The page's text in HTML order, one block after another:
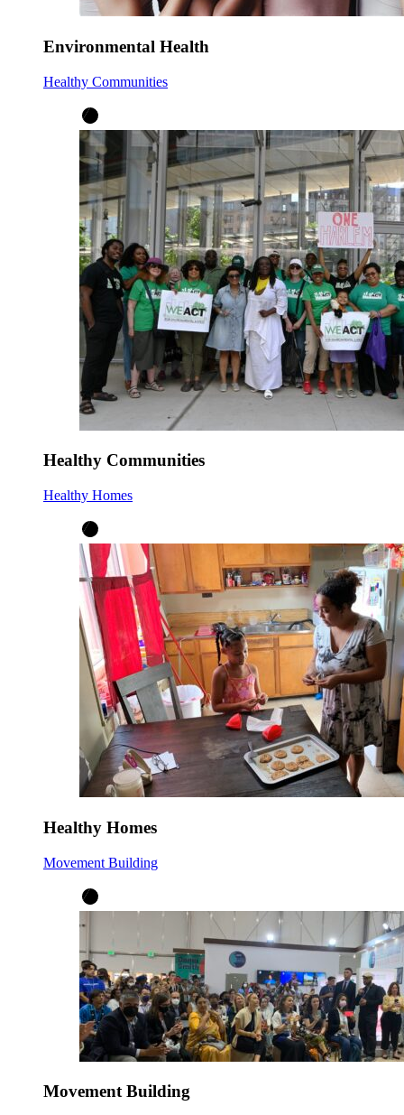
Environmental Health
Healthy Communities
Healthy Communities
Healthy Homes
Healthy Homes
Movement Building
Movement Building